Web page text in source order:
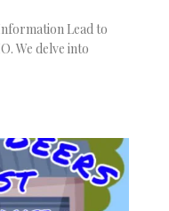
Lead to
We delve into